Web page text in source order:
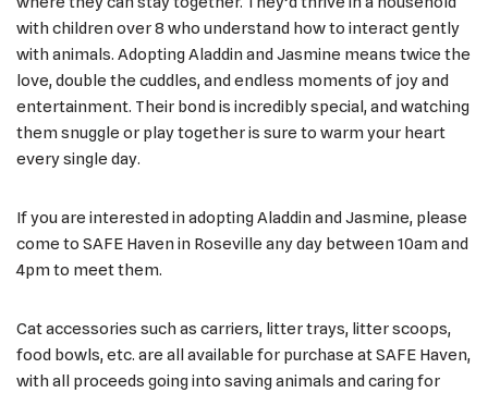
with children over 8 who understand how to interact gently
with animals. Adopting Aladdin and Jasmine means twice the
love, double the cuddles, and endless moments of joy and
entertainment. Their bond is incredibly special, and watching
them snuggle or play together is sure to warm your heart
every single day.
If you are interested in adopting Aladdin and Jasmine, please
come to SAFE Haven in Roseville any day between 10am and
4pm to meet them.
Cat accessories such as carriers, litter trays, litter scoops,
food bowls, etc. are all available for purchase at SAFE Haven,
with all proceeds going into saving animals and caring for